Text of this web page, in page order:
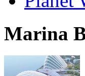
Marina